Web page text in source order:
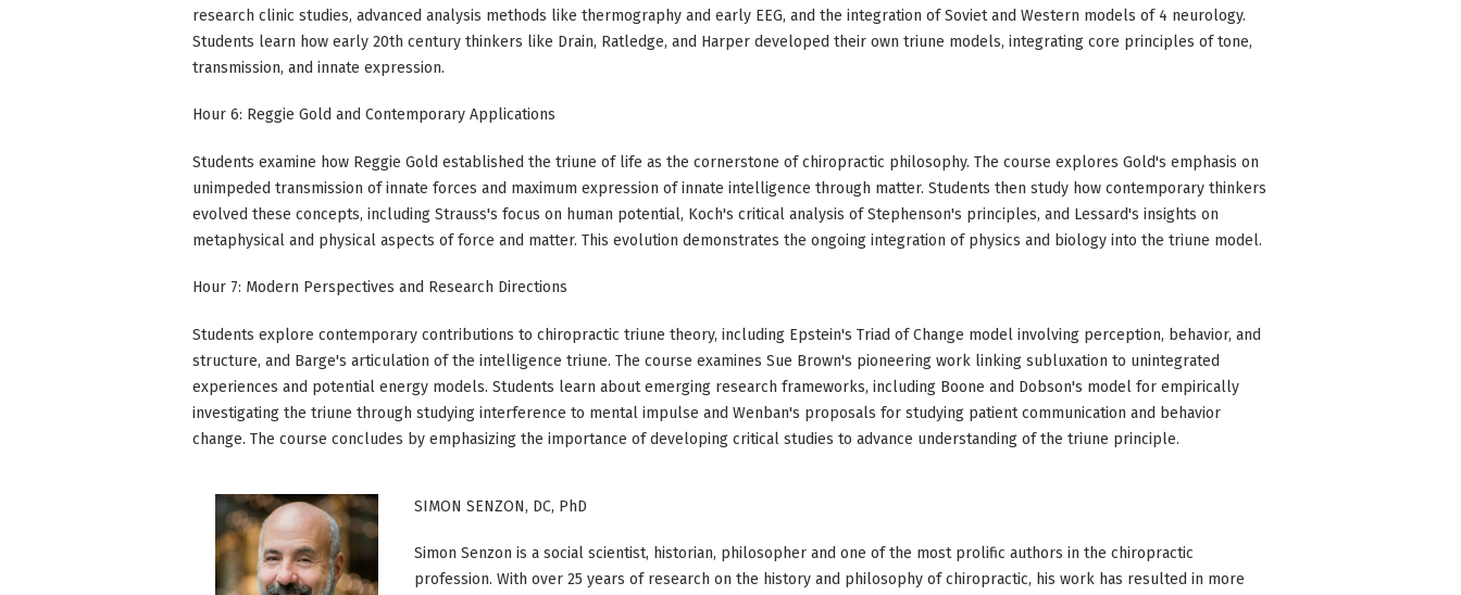
research clinic studies, advanced analysis methods like thermography and early EEG, and the integration of Soviet and Western models of 4 neurology.
Students learn how early 20th century thinkers like Drain, Ratledge, and Harper developed their own triune models, integrating core principles of tone,
transmission, and innate expression.
Hour 6: Reggie Gold and Contemporary Applications
Students examine how Reggie Gold established the triune of life as the cornerstone of chiropractic philosophy. The course explores Gold's emphasis on
unimpeded transmission of innate forces and maximum expression of innate intelligence through matter. Students then study how contemporary thinkers
evolved these concepts, including Strauss's focus on human potential, Koch's critical analysis of Stephenson's principles, and Lessard's insights on
metaphysical and physical aspects of force and matter. This evolution demonstrates the ongoing integration of physics and biology into the triune model.
Hour 7: Modern Perspectives and Research Directions
Students explore contemporary contributions to chiropractic triune theory, including Epstein's Triad of Change model involving perception, behavior, and
structure, and Barge's articulation of the intelligence triune. The course examines Sue Brown's pioneering work linking subluxation to unintegrated
experiences and potential energy models. Students learn about emerging research frameworks, including Boone and Dobson's model for empirically
investigating the triune through studying interference to mental impulse and Wenban's proposals for studying patient communication and behavior
change. The course concludes by emphasizing the importance of developing critical studies to advance understanding of the triune principle.
SIMON SENZON, DC, PhD
Simon Senzon is a social scientist, historian, philosopher and one of the most prolific authors in the chiropractic
profession. With over 25 years of research on the history and philosophy of chiropractic, his work has resulted in more